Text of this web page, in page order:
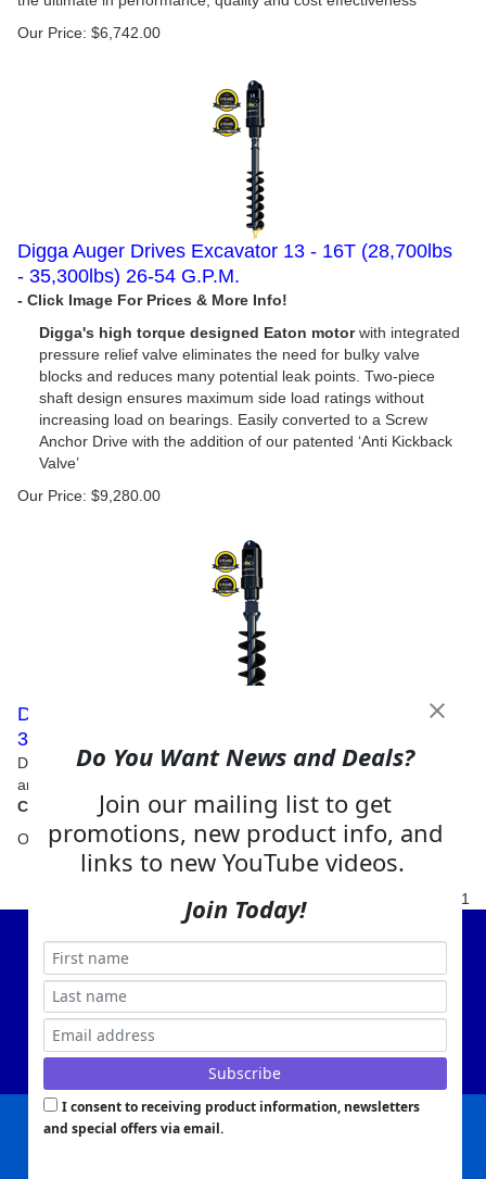
Our Price: $6,742.00
Digga Auger Drives Excavator 13 - 16T (28,700lbs
- 35,300lbs) 26-54 G.P.M.
Digga's high torque designed Eaton motorwith integrated
pressure relief valve eliminates the need for bulky valve
blocks and reduces many potential leak points. Two-piece
shaft design ensures maximum side load ratings without
increasing load on bearings. Easily converted to a Screw
Anchor Drive with the addition of our patented ‘Anti Kickback
Valve’
Our Price: $9,280.00
Digga Auger Drives Excavator 26-60 GPM - 18T -
30T (39,700lbs - 66,100lbs)
Digga's range of auger drives for 18 ton to 30 ton Excavators
are the ultimate in performance, quality and cost effectiveness
Our Price:$ 12,310.00
1
About Us
Contact Us
EA Warranty
Do You Want News and Deals?
Join our mailing list to get
promotions, new product info, and
links to new YouTube videos.
Join Today!
I consent to receiving product information, newsletters
and special offers via email.